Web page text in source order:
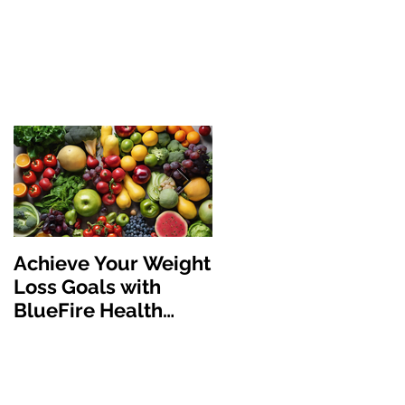
Achieve Your Weight
Loss Goals with
BlueFire Health